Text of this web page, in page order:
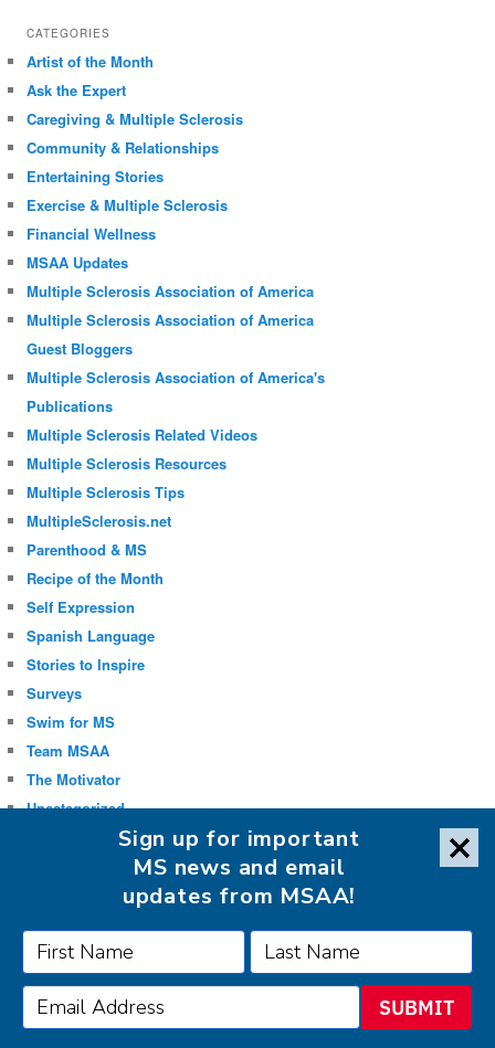
CATEGORIES
Artist of the Month
Ask the Expert
Caregiving & Multiple Sclerosis
Community & Relationships
Entertaining Stories
Exercise & Multiple Sclerosis
Financial Wellness
MSAA Updates
Multiple Sclerosis Association of America
Multiple Sclerosis Association of America
Guest Bloggers
Multiple Sclerosis Association of America's
Publications
Multiple Sclerosis Related Videos
Multiple Sclerosis Resources
Multiple Sclerosis Tips
MultipleSclerosis.net
Parenthood & MS
Recipe of the Month
Self Expression
Spanish Language
Stories to Inspire
Surveys
Swim for MS
Team MSAA
The Motivator
Uncategorized
FOLLOW MSAA ON:
Sign up for important
MS news and email
updates from MSAA!
SUBMIT